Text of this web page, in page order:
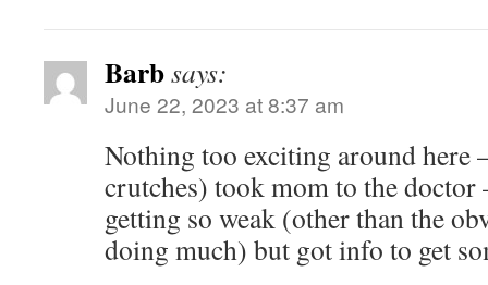
Barbsays:
June 22, 2023 at 8:37 am
Nothing too exciting around here
crutches) took mom to the doctor
getting so weak (other than the
doing much) but got info to get